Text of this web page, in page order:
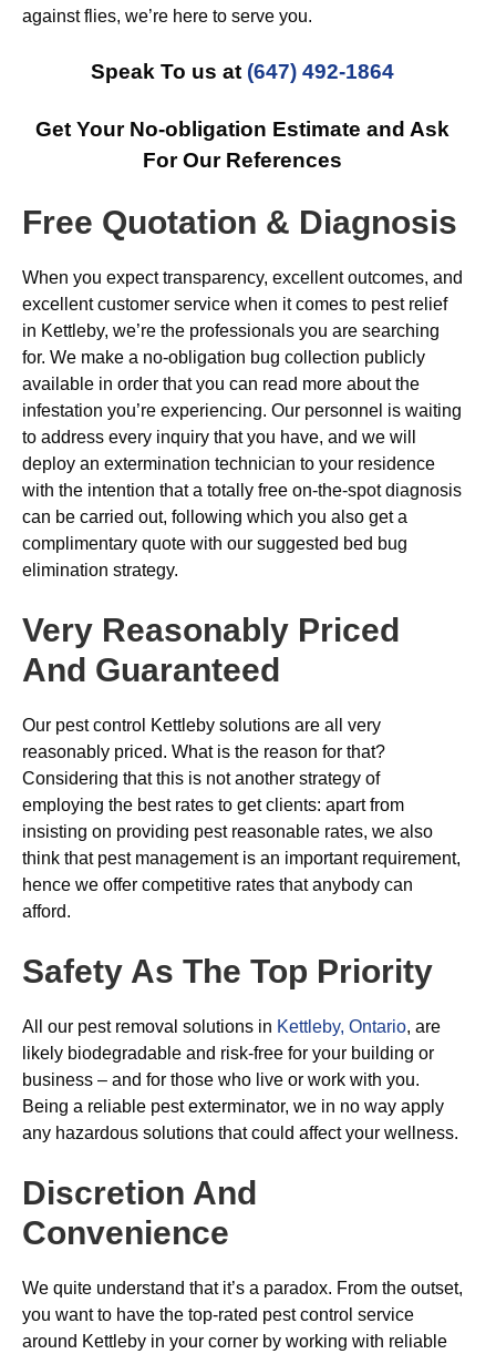
against flies, we’re here to serve you.
Speak To us at (647) 492-1864
Get Your No-obligation Estimate and Ask
For Our References
Free Quotation & Diagnosis
When you expect transparency, excellent outcomes, and
excellent customer service when it comes to pest relief
in Kettleby, we’re the professionals you are searching
for. We make a no-obligation bug collection publicly
available in order that you can read more about the
infestation you’re experiencing. Our personnel is waiting
to address every inquiry that you have, and we will
deploy an extermination technician to your residence
with the intention that a totally free on-the-spot diagnosis
can be carried out, following which you also get a
complimentary quote with our suggested bed bug
elimination strategy.
Very Reasonably Priced
And Guaranteed
Our pest control Kettleby solutions are all very
reasonably priced. What is the reason for that?
Considering that this is not another strategy of
employing the best rates to get clients: apart from
insisting on providing pest reasonable rates, we also
think that pest management is an important requirement,
hence we offer competitive rates that anybody can
afford.
Safety As The Top Priority
All our pest removal solutions in Kettleby, Ontario, are
likely biodegradable and risk-free for your building or
business – and for those who live or work with you.
Being a reliable pest exterminator, we in no way apply
any hazardous solutions that could affect your wellness.
Discretion And
Convenience
We quite understand that it’s a paradox. From the outset,
you want to have the top-rated pest control service
around Kettleby in your corner by working with reliable